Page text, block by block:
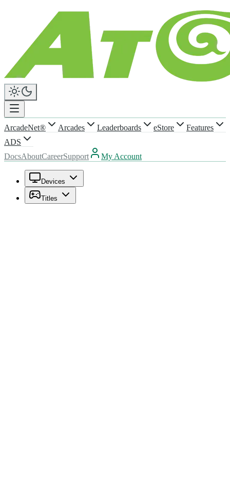
ArcadeNet® Arcades Leaderboards eStore
Features
ADS
DocsAboutCareerSupport My Account
Devices
Titles